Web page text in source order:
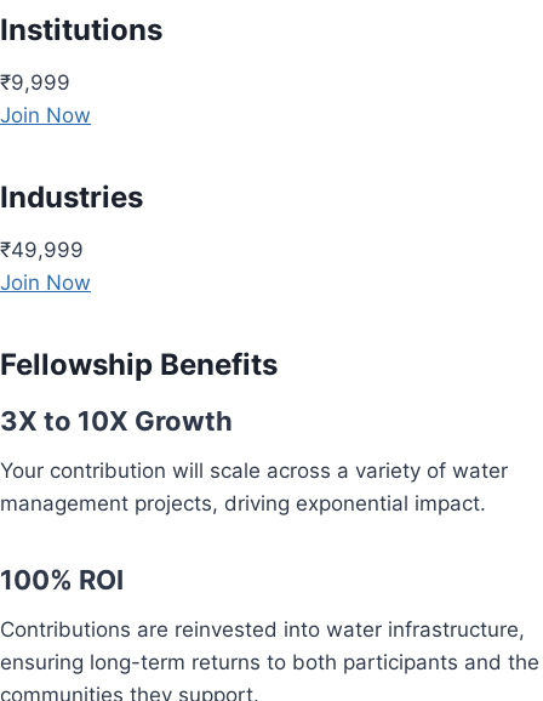
Institutions
₹9,999
Join Now
Industries
₹49,999
Join Now
Fellowship Benefits
3X to 10X Growth
Your contribution will scale across a variety of water
management projects, driving exponential impact.
100% ROI
Contributions are reinvested into water infrastructure,
ensuring long-term returns to both participants and the
communities they support.